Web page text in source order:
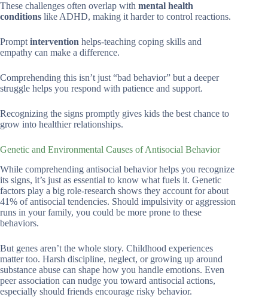
These challenges often overlap with mental health
conditions like ADHD, making it harder to control reactions.
Prompt intervention helps-teaching coping skills and
empathy can make a difference.
Comprehending this isn’t just “bad behavior” but a deeper
struggle helps you respond with patience and support.
Recognizing the signs promptly gives kids the best chance to
grow into healthier relationships.
Genetic and Environmental Causes of Antisocial Behavior
While comprehending antisocial behavior helps you recognize
its signs, it’s just as essential to know what fuels it. Genetic
factors play a big role-research shows they account for about
41% of antisocial tendencies. Should impulsivity or aggression
runs in your family, you could be more prone to these
behaviors.
But genes aren’t the whole story. Childhood experiences
matter too. Harsh discipline, neglect, or growing up around
substance abuse can shape how you handle emotions. Even
peer association can nudge you toward antisocial actions,
especially should friends encourage risky behavior.